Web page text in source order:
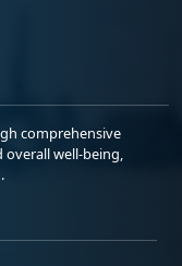
comprehensive
well-being,